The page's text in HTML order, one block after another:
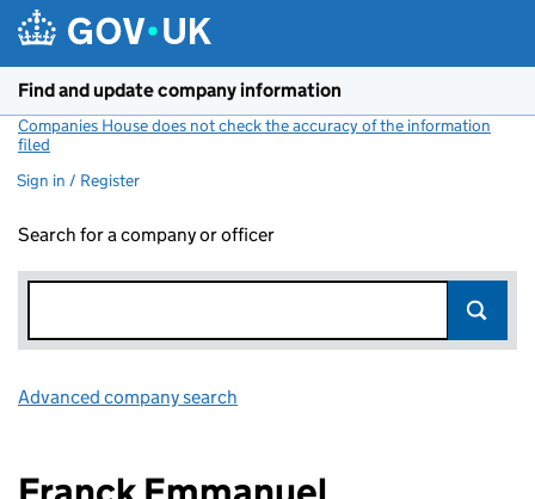
Find and update company information
Companies House does not check the accuracy of the information
filed
Sign in / Register
Search for a company or officer
Advanced company search